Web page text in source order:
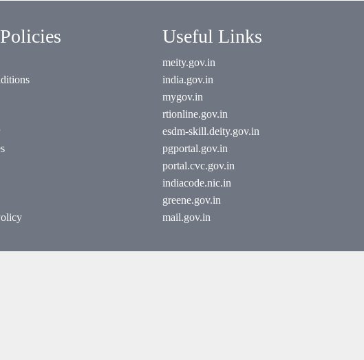
Useful Links
meity.gov.in
india.gov.in
mygov.in
rtionline.gov.in
esdm-skill.deity.gov.in
pgportal.gov.in
portal.cvc.gov.in
indiacode.nic.in
greene.gov.in
mail.gov.in